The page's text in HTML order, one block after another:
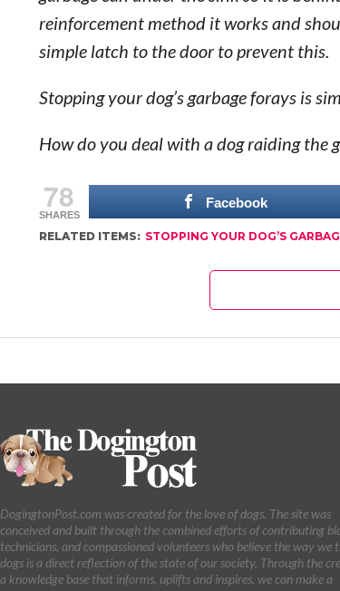
reinforcement method it works and
simple latch to the door to prevent this.
Stopping your dog’s garbage forays is
How do you deal with a dog raiding the
78
SHARES
Facebook
RELATED ITEMS: STOPPING YOUR DOG’S
DogingtonPost.com was created for the love of dogs. The site was
conceived and built through the combined efforts of contributing
technicians, and compassioned volunteers who believe the way we
dogs is a direct reflection of the state of our society. Through the
a knowledge base that informs, uplifts and inspires, we can make a